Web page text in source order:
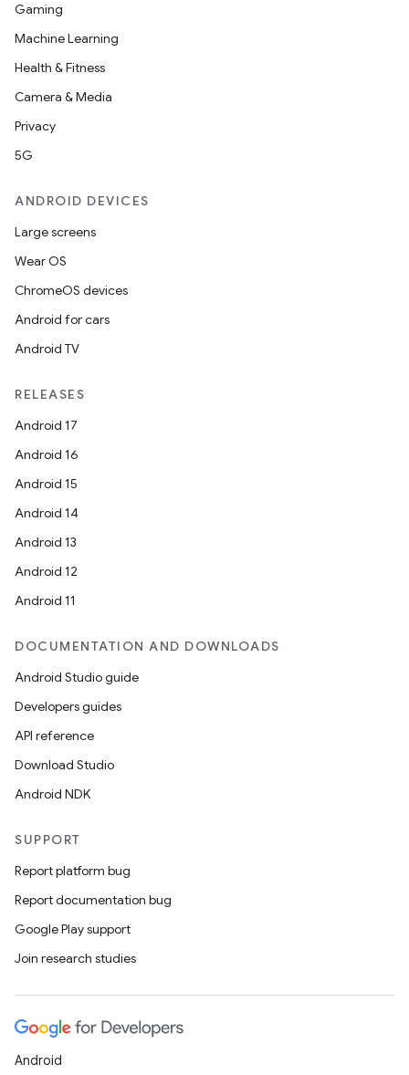
Gaming
Machine Learning
Health & Fitness
Camera & Media
Privacy
5G
ANDROID DEVICES
Large screens
Wear OS
ChromeOS devices
Android for cars
Android TV
RELEASES
Android 17
Android 16
Android 15
Android 14
Android 13
Android 12
Android 11
DOCUMENTATION AND DOWNLOADS
Android Studio guide
Developers guides
API reference
Download Studio
Android NDK
SUPPORT
Report platform bug
Report documentation bug
Google Play support
Join research studies
Android